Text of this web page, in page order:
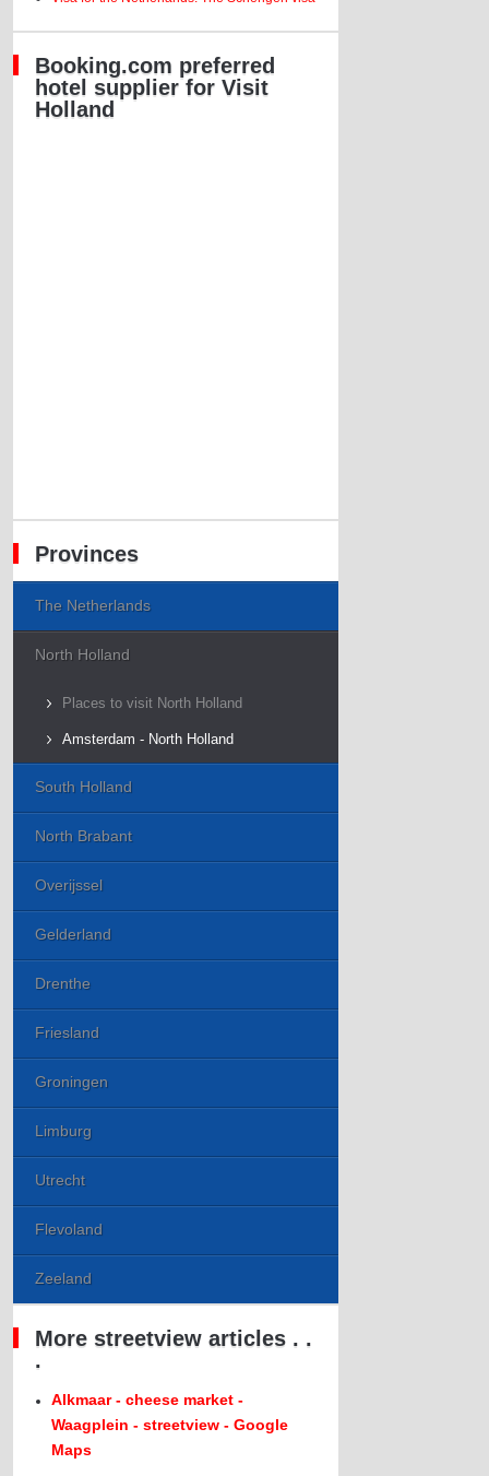
Booking.com preferred
hotel supplier for Visit
Holland
Provinces
The Netherlands
North Holland
Places to visit North Holland
Amsterdam - North Holland
South Holland
North Brabant
Overijssel
Gelderland
Drenthe
Friesland
Groningen
Limburg
Utrecht
Flevoland
Zeeland
More streetview articles . .
.
Alkmaar - cheese market -
Waagplein - streetview - Google
Maps